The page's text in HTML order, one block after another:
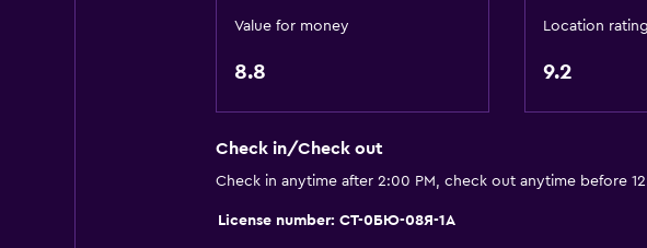
Refrigerator
Bathroom
Shower
Hairdryer
Value for money
8.8
Location rating
9.2
Check in/Check out
Check in anytime after 2:00 PM, check out anytime before
License number: СТ-0БЮ-08Я-1А